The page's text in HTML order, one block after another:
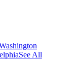
See All